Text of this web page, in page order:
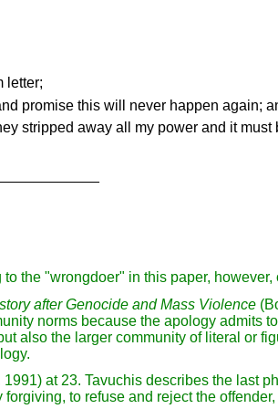
letter;
promise this will never happen again;
stripped away all my power and it
the "wrongdoer" in this paper,
after Genocide and Mass Violence
norms because the apology admits
also the larger community of literal or
at 23. Tavuchis describes the last
to refuse and reject the